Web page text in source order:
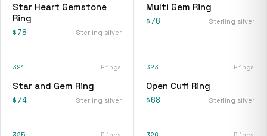
Star Heart Gemstone
Ring
$78 Sterling silver
Multi Gem Ring
$76 Sterling silver
321 Rings
Star and Gem Ring
$74 Sterling silver
323 Rings
Open Cuff Ring
$68 Sterling silver